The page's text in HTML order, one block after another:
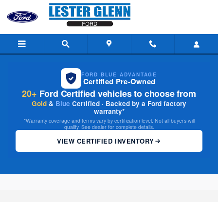
Skip to main content
FORD BLUE ADVANTAGE
Certified Pre-Owned
20+ Ford Certified vehicles to choose from
Gold & Blue Certified · Backed by a Ford factory
warranty*
*Warranty coverage and terms vary by certification level. Not all buyers will
qualify. See dealer for complete details.
VIEW CERTIFIED INVENTORY